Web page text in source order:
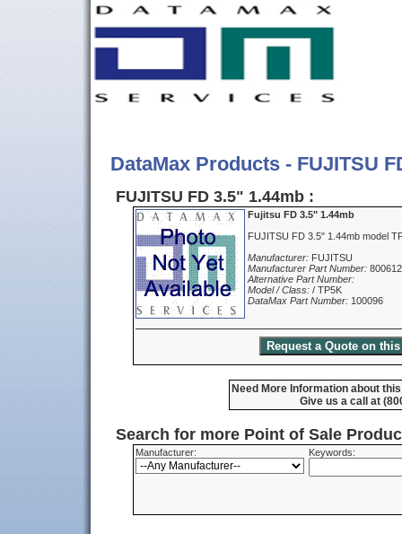
DataMax Products - FUJITSU
FUJITSU FD 3.5" 1.44mb :
Fujitsu FD 3.5" 1.44mb
FUJITSU FD 3.5" 1.44mb model
Manufacturer: FUJITSU
Manufacturer Part Number:
Alternative Part Number:
Model / Class: / TP5K
DataMax Part Number: 100096
Need More Information about
Give us a call at
Search for more Point of Sale
Manufacturer: Keywords: